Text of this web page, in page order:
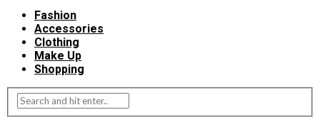
Fashion
Accessories
Clothing
Make Up
Shopping